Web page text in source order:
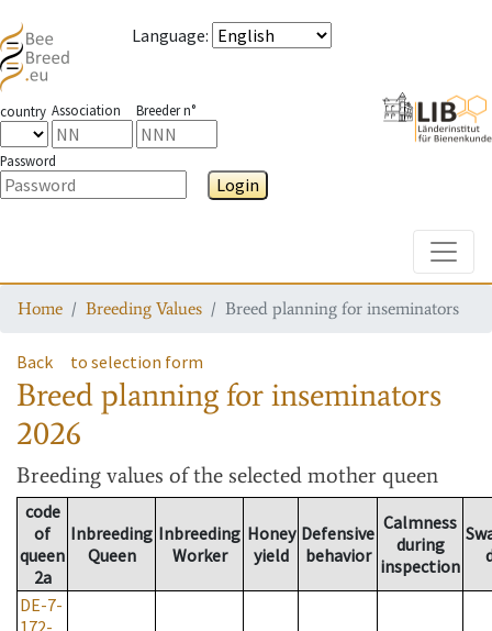
Language:
country Association Breeder n°
Password
Login
Home Breeding Values Breed planning for inseminators
Back to selection form
Breed planning for inseminators
2026
Breeding values of the selected mother queen
code
of
queen
2a
Inbreeding
Queen
Inbreeding
Worker
Honey
yield
Defensive
behavior
Calmness
during
inspection
DE-7-